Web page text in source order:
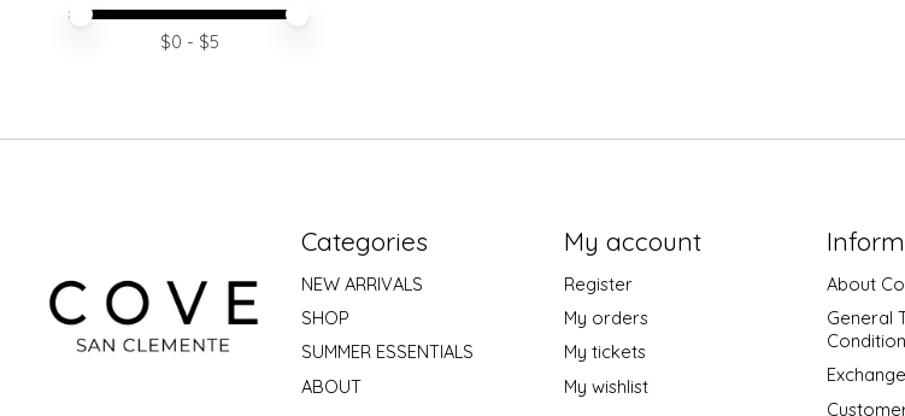
Price minimum value
Price maximum value
$0 - $5
Categories
NEW ARRIVALS
SHOP
SUMMER ESSENTIALS
ABOUT
My account
Register
My orders
My tickets
My wishlist
About
General